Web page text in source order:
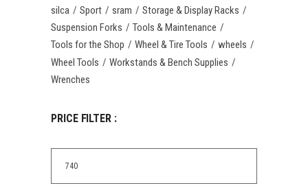
silca
Sport sram
Storage & Display Racks
Suspension Forks
Tools & Maintenance
Tools for the Shop
Wheel & Tire Tools
wheels
Wheel Tools
Workstands & Bench Supplies
Wrenches
PRICE FILTER :
price